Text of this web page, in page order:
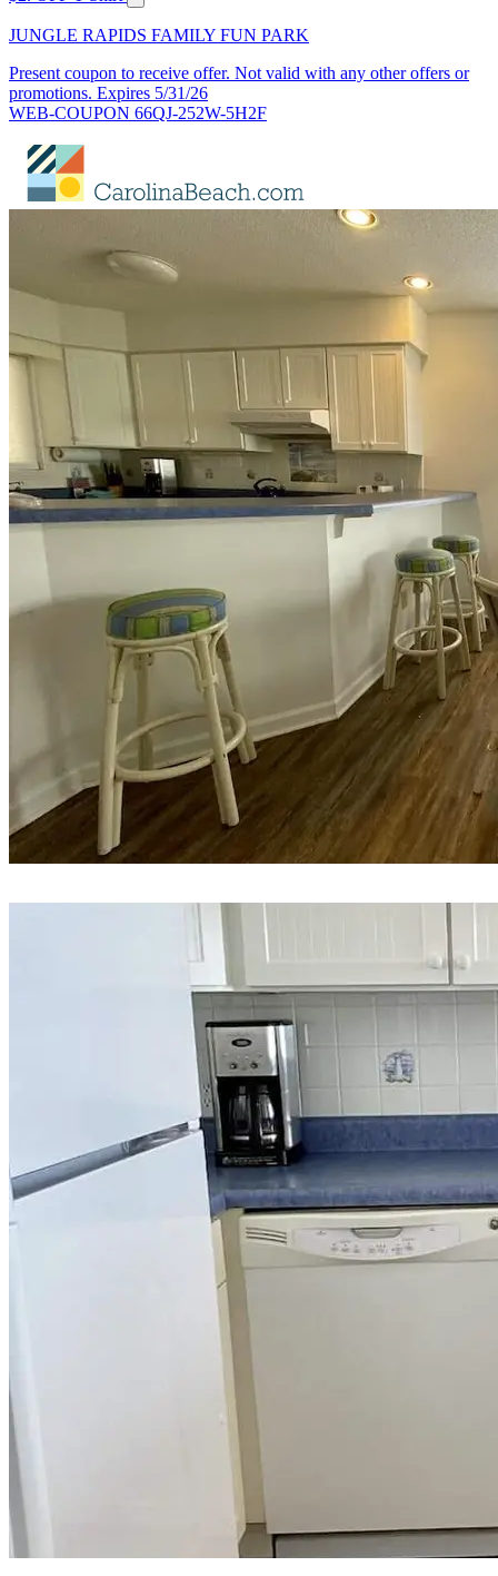
JUNGLE RAPIDS FAMILY FUN PARK
Present coupon to receive offer. Not valid with any other offers or
promotions. Expires 5/31/26
WEB-COUPON 66QJ-252W-5H2F